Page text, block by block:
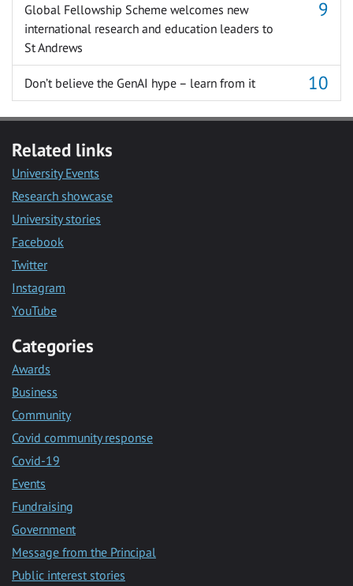
Global Fellowship Scheme welcomes new
international research and education leaders to
St Andrews
Don’t believe the GenAI hype – learn from it
Related links
University Events
Research showcase
University stories
Facebook
Twitter
Instagram
YouTube
Categories
Awards
Business
Community
Covid community response
Covid-19
Events
Fundraising
Government
Message from the Principal
Public interest stories